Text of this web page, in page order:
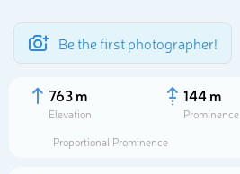
Be the first photographer!
763 m
Elevation
144 m
Prominence
Proportional Prominence